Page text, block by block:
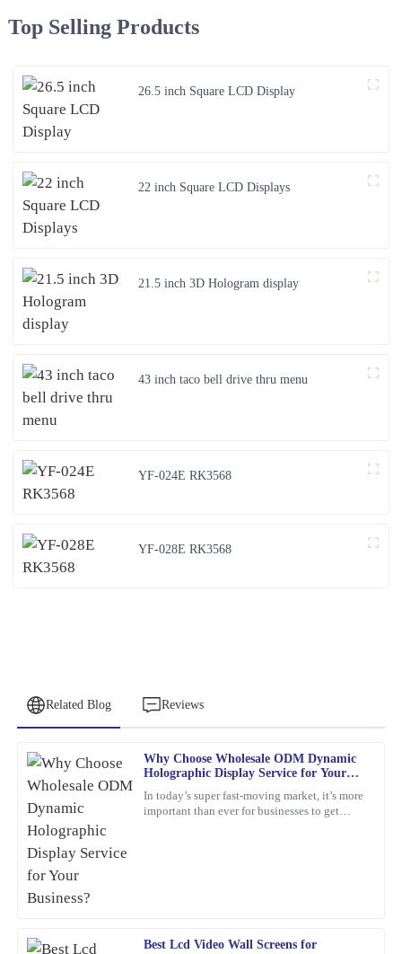
Top Selling Products
26.5 inch Square LCD Display
22 inch Square LCD Displays
21.5 inch 3D Hologram display
43 inch taco bell drive thru menu
YF-024E RK3568
YF-028E RK3568
Related Blog Reviews
Why Choose Wholesale ODM Dynamic
Holographic Display Service for Your
In today’s super fast-moving market, it’s more
important than ever for businesses to get
Best Lcd Video Wall Screens for
P
Patricia
Young
This item met all my expectations and more. Customer service
was responsive and genuinely helpful whenever needed.
30 January
Brown